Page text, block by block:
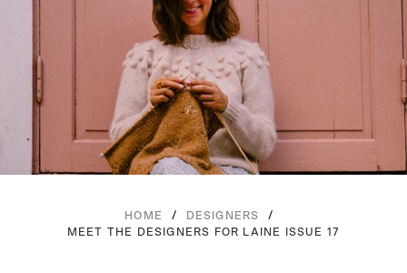
HOME / DESIGNERS
/
MEET THE DESIGNERS FOR LAINE ISSUE 17